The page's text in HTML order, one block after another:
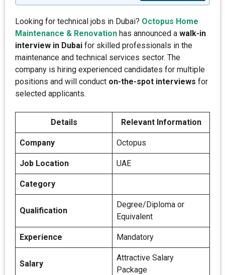
Looking for technical jobs in Dubai? Octopus Home
Maintenance & Renovation has announced a walk-in
interview in Dubai for skilled professionals in the
maintenance and technical services sector. The
company is hiring experienced candidates for multiple
positions and will conduct on-the-spot interviews for
selected applicants.
Details Relevant Information
Company Octopus
Job Location UAE
Category
Qualification
Degree/Diploma or
Equivalent
Experience Mandatory
Salary
Attractive Salary
Package